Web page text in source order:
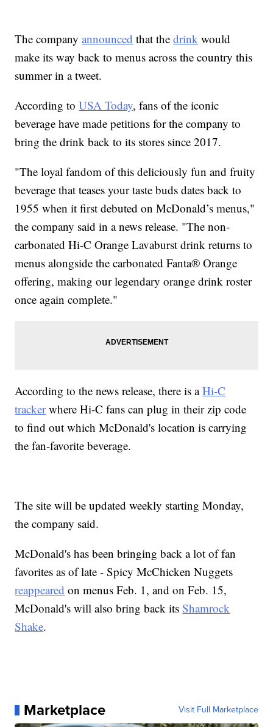
The companyannounced that thedrink would
make its way back to menus across the country this
summer in a tweet.
According toUSA Today, fans of the iconic
beverage have made petitions for the company to
bring the drink back to its stores since 2017.
"The loyal fandom of this deliciously fun and fruity
beverage that teases your taste buds dates back to
1955 when it first debuted on McDonald’s menus,"
the company said in a news release. "The non-
carbonated Hi-C Orange Lavaburst drink returns to
menus alongside the carbonated Fanta® Orange
offering, making our legendary orange drink roster
once again complete."
According to the news release, there is aHi-C
trackerwhere Hi-C fans can plug in their zip code
to find out which McDonald's location is carrying
the fan-favorite beverage.
The site will be updated weekly starting Monday,
the company said.
McDonald's has been bringing back a lot of fan
favorites as of late - Spicy McChicken Nuggets
reappeared on menus Feb. 1, and on Feb. 15,
McDonald's will also bring back itsShamrock
Shake.
Marketplace Visit Full Marketplace